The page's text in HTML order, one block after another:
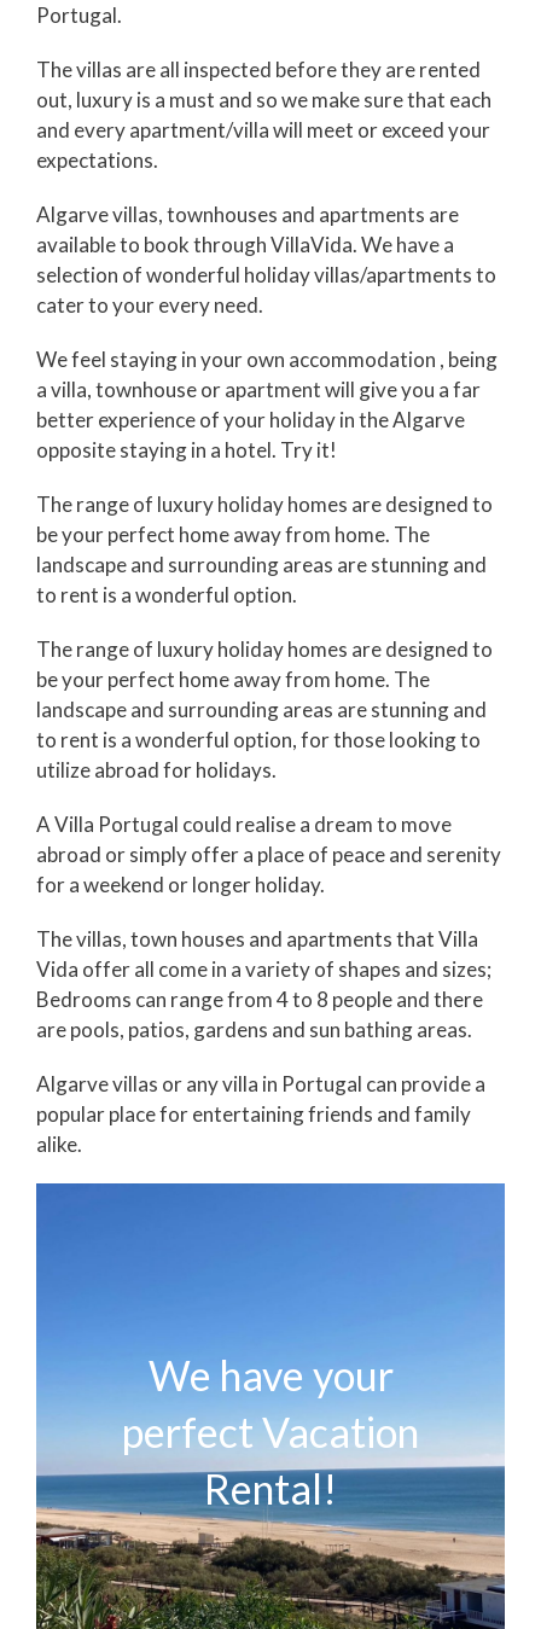
Portugal.
The villas are all inspected before they are rented
out, luxury is a must and so we make sure that each
and every apartment/villa will meet or exceed your
expectations.
Algarve villas, townhouses and apartments are
available to book through VillaVida. We have a
selection of wonderful holiday villas/apartments to
cater to your every need.
We feel staying in your own accommodation , being
a villa, townhouse or apartment will give you a far
better experience of your holiday in the Algarve
opposite staying in a hotel. Try it!
The range of luxury holiday homes are designed to
be your perfect home away from home. The
landscape and surrounding areas are stunning and
to rent is a wonderful option.
The range of luxury holiday homes are designed to
be your perfect home away from home. The
landscape and surrounding areas are stunning and
to rent is a wonderful option, for those looking to
utilize abroad for holidays.
A Villa Portugal could realise a dream to move
abroad or simply offer a place of peace and serenity
for a weekend or longer holiday.
The villas, town houses and apartments that Villa
Vida offer all come in a variety of shapes and sizes;
Bedrooms can range from 4 to 8 people and there
are pools, patios, gardens and sun bathing areas.
Algarve villas or any villa in Portugal can provide a
popular place for entertaining friends and family
alike.
We have your
perfect Vacation
Rental!